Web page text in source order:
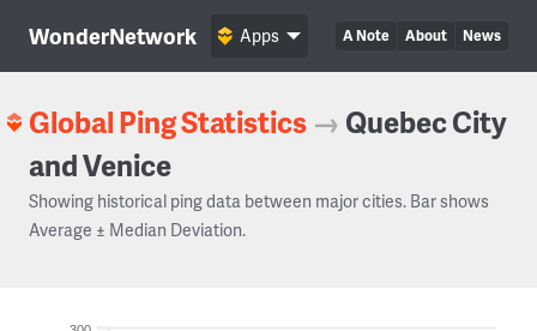
WonderNetwork A Note About News
Apps
Global Ping Statistics → Quebec City
and Venice
Showing historical ping data between major cities. Bar shows
Average ± Median Deviation.